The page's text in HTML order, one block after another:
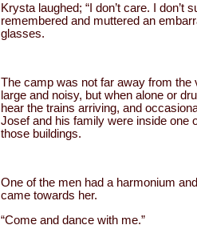
Krysta laughed; “I don’t care. I
remembered and muttered an
glasses.
The camp was not far away from the
large and noisy, but when alone or
hear the trains arriving, and
Josef and his family were inside one
those buildings.
One of the men had a harmonium
came towards her.
“Come and dance with me.”